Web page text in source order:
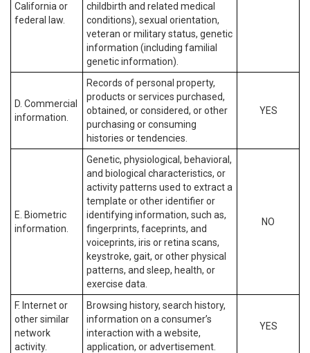
California or
federal law.
childbirth and related medical
conditions), sexual orientation,
veteran or military status, genetic
information (including familial
genetic information).
D. Commercial
information.
Records of personal property,
products or services purchased,
obtained, or considered, or other
purchasing or consuming
histories or tendencies.
YES
E. Biometric
information.
Genetic, physiological, behavioral,
and biological characteristics, or
activity patterns used to extract a
template or other identifier or
identifying information, such as,
fingerprints, faceprints, and
voiceprints, iris or retina scans,
keystroke, gait, or other physical
patterns, and sleep, health, or
exercise data.
NO
F. Internet or
other similar
network
activity.
Browsing history, search history,
information on a consumer’s
interaction with a website,
application, or advertisement.
YES